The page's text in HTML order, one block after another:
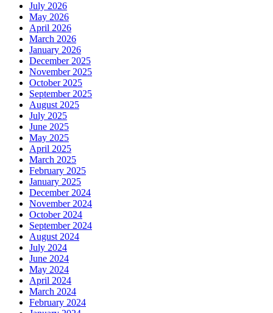
July 2026
May 2026
April 2026
March 2026
January 2026
December 2025
November 2025
October 2025
September 2025
August 2025
July 2025
June 2025
May 2025
April 2025
March 2025
February 2025
January 2025
December 2024
November 2024
October 2024
September 2024
August 2024
July 2024
June 2024
May 2024
April 2024
March 2024
February 2024